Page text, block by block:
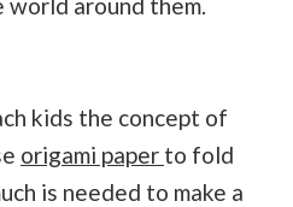
kids the concept of
origami paper to fold
is needed to make a